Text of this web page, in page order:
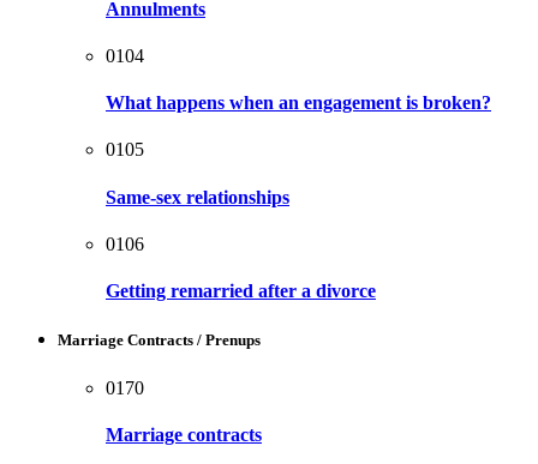
Annulments
0104
What happens when an engagement is broken?
0105
Same-sex relationships
0106
Getting remarried after a divorce
Marriage Contracts / Prenups
0170
Marriage contracts